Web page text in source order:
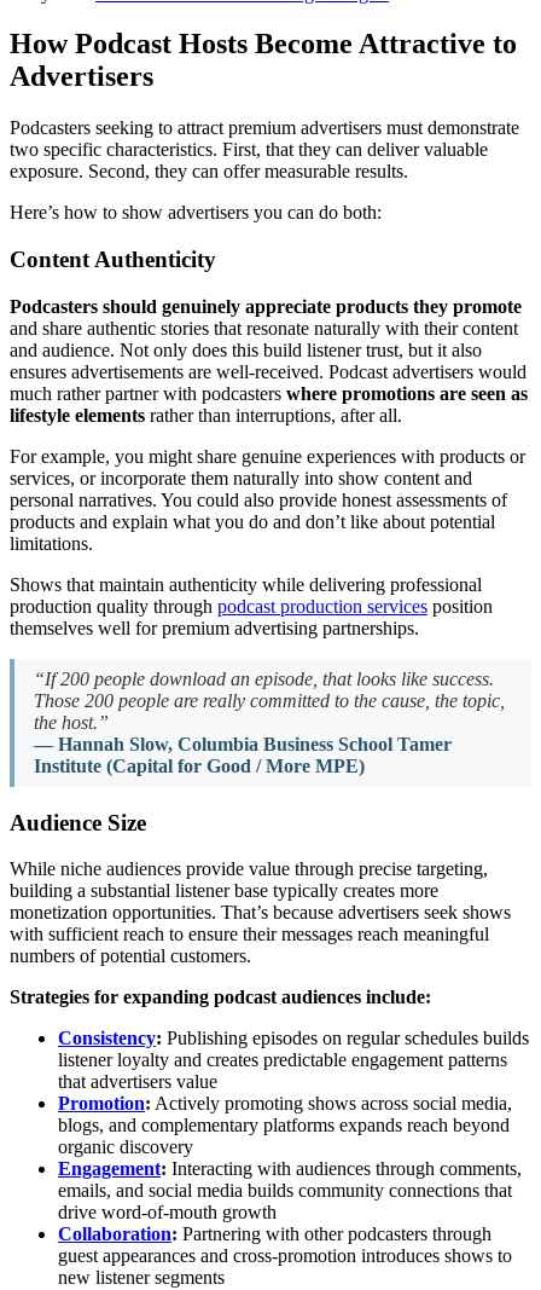
How Podcast Hosts Become Attractive to
Advertisers
Podcasters seeking to attract premium advertisers must demonstrate
two specific characteristics. First, that they can deliver valuable
exposure. Second, they can offer measurable results.
Here’s how to show advertisers you can do both:
Content Authenticity
Podcasters should genuinely appreciate products they promote
and share authentic stories that resonate naturally with their content
and audience. Not only does this build listener trust, but it also
ensures advertisements are well-received. Podcast advertisers would
much rather partner with podcasters where promotions are seen as
lifestyle elements rather than interruptions, after all.
For example, you might share genuine experiences with products or
services, or incorporate them naturally into show content and
personal narratives. You could also provide honest assessments of
products and explain what you do and don’t like about potential
limitations.
Shows that maintain authenticity while delivering professional
production quality through podcast production services position
themselves well for premium advertising partnerships.
“If 200 people download an episode, that looks like success.
Those 200 people are really committed to the cause, the topic,
the host.”
— Hannah Slow, Columbia Business School Tamer
Institute (Capital for Good / More MPE)
Audience Size
While niche audiences provide value through precise targeting,
building a substantial listener base typically creates more
monetization opportunities. That’s because advertisers seek shows
with sufficient reach to ensure their messages reach meaningful
numbers of potential customers.
Strategies for expanding podcast audiences include:
Consistency: Publishing episodes on regular schedules builds
listener loyalty and creates predictable engagement patterns
that advertisers value
Promotion: Actively promoting shows across social media,
blogs, and complementary platforms expands reach beyond
organic discovery
Engagement: Interacting with audiences through comments,
emails, and social media builds community connections that
drive word-of-mouth growth
Collaboration: Partnering with other podcasters through
guest appearances and cross-promotion introduces shows to
new listener segments